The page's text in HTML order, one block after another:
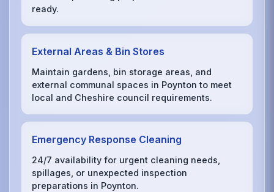
ready.
External Areas & Bin Stores
Maintain gardens, bin storage areas, and
external communal spaces in Poynton to meet
local and Cheshire council requirements.
Emergency Response Cleaning
24/7 availability for urgent cleaning needs,
spillages, or unexpected inspection
preparations in Poynton.